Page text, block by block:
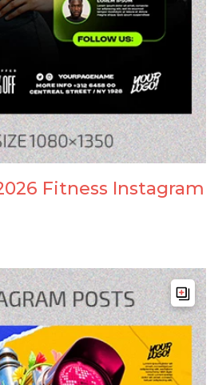
Fitness Instagram